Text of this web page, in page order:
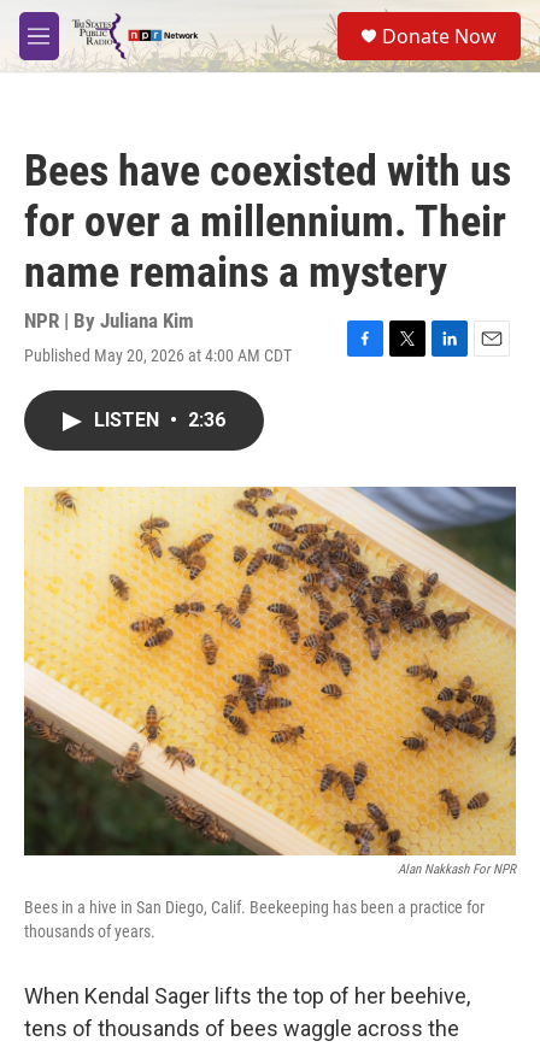
Skip to main content
M
e
S
e
a
Donate Now
Bees have coexisted with us
for over a millennium. Their
name remains a mystery
NPR | By Juliana Kim
Published May 20, 2026 at 4:00 AM CDT
F
o
k
T
r
L
I
n
E
LISTEN • 2:36
Alan Nakkash For NPR
Bees in a hive in San Diego, Calif. Beekeeping has been a practice for
thousands of years.
When Kendal Sager lifts the top of her beehive,
tens of thousands of bees waggle across the